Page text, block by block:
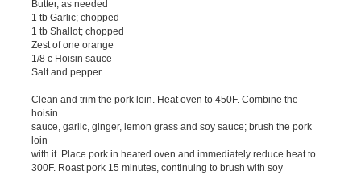
Butter, as needed
1 tb Garlic; chopped
1 tb Shallot; chopped
Zest of one orange
1/8 c Hoisin sauce
Salt and pepper
Clean and trim the pork loin. Heat oven to 450F. Combine the
hoisin
sauce, garlic, ginger, lemon grass and soy sauce; brush the pork
loin
with it. Place pork in heated oven and immediately reduce heat to
300F. Roast pork 15 minutes, continuing to brush with soy